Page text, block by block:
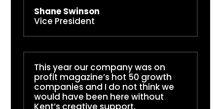
Shane Swinson
Vice President
This year our company was on
profit magazine’s hot 50 growth
companies and I do not think we
would have been here without
Kent’s creative support.